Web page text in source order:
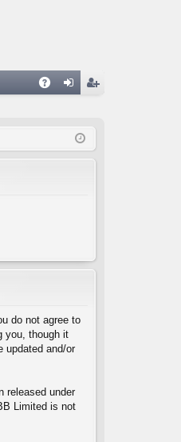
ist
do not agree to
you, though it
updated and/or
released under
Limited is not